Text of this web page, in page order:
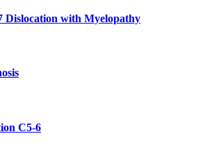
Dislocation with Myelopathy
C5-6